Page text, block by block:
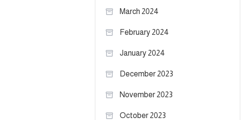
March 2024
February 2024
January 2024
December 2023
November 2023
October 2023